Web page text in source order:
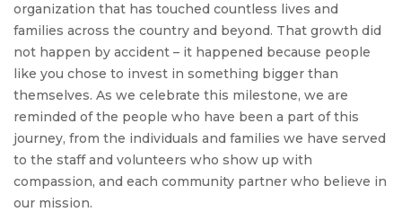
organization that has touched countless lives and
families across the country and beyond. That growth did
not happen by accident – it happened because people
like you chose to invest in something bigger than
themselves. As we celebrate this milestone, we are
reminded of the people who have been a part of this
journey, from the individuals and families we have served
to the staff and volunteers who show up with
compassion, and each community partner who believe in
our mission.